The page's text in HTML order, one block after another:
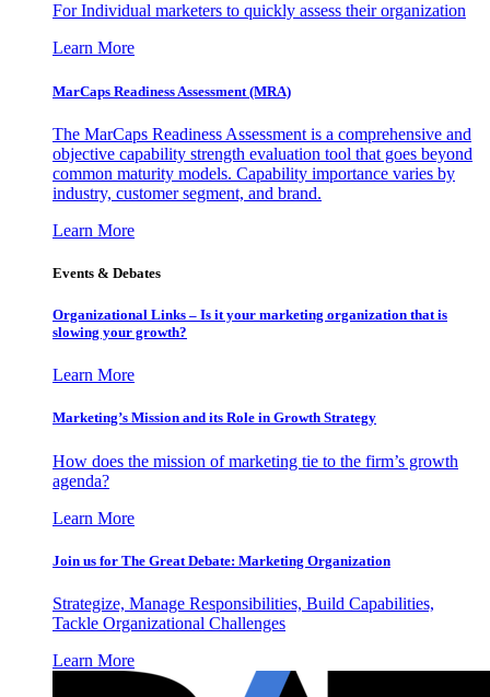
For Individual marketers to quickly assess their organization
Learn More
MarCaps Readiness Assessment (MRA)
The MarCaps Readiness Assessment is a comprehensive and
objective capability strength evaluation tool that goes beyond
common maturity models. Capability importance varies by
industry, customer segment, and brand.
Learn More
Events & Debates
Organizational Links – Is it your marketing organization that is
slowing your growth?
Learn More
Marketing’s Mission and its Role in Growth Strategy
How does the mission of marketing tie to the firm’s growth
agenda?
Learn More
Join us for The Great Debate: Marketing Organization
Strategize, Manage Responsibilities, Build Capabilities,
Tackle Organizational Challenges
Learn More